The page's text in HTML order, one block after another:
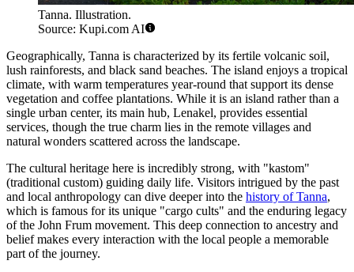
Tanna. Illustration.
Source: Kupi.com AI
Geographically, Tanna is characterized by its fertile volcanic soil,
lush rainforests, and black sand beaches. The island enjoys a tropical
climate, with warm temperatures year-round that support its dense
vegetation and coffee plantations. While it is an island rather than a
single urban center, its main hub, Lenakel, provides essential
services, though the true charm lies in the remote villages and
natural wonders scattered across the landscape.
The cultural heritage here is incredibly strong, with "kastom"
(traditional custom) guiding daily life. Visitors intrigued by the past
and local anthropology can dive deeper into the history of Tanna,
which is famous for its unique "cargo cults" and the enduring legacy
of the John Frum movement. This deep connection to ancestry and
belief makes every interaction with the local people a memorable
part of the journey.